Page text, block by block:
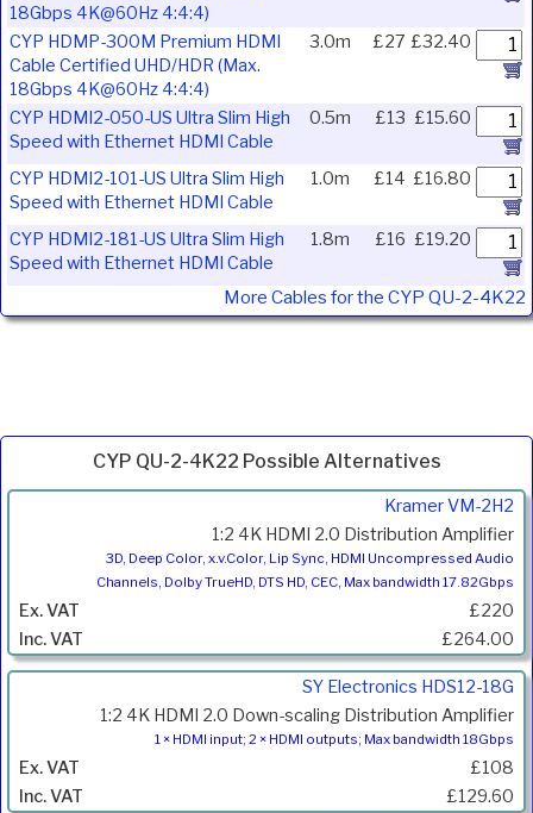
18Gbps 4K@60Hz 4:4:4)
CYP HDMP-300M Premium HDMI
Cable Certified UHD/HDR (Max.
18Gbps 4K@60Hz 4:4:4)
3.0m £27 £32.40
CYP HDMI2-050-US Ultra Slim High
Speed with Ethernet HDMI Cable
0.5m £13 £15.60
CYP HDMI2-101-US Ultra Slim High
Speed with Ethernet HDMI Cable
1.0m £14 £16.80
CYP HDMI2-181-US Ultra Slim High
Speed with Ethernet HDMI Cable
1.8m £16 £19.20
More Cables for the CYP QU-2-4K22
CYP QU-2-4K22 Possible Alternatives
Description
Inc.
VAT
Kramer VM-2H2
1:2 4K HDMI 2.0 Distribution Amplifier
3D, Deep Color, x.v.Color, Lip Sync, HDMI Uncompressed Audio
Channels, Dolby TrueHD, DTS HD, CEC, Max bandwidth 17.82Gbps
£220
£264.00
SY Electronics HDS12-18G
1:2 4K HDMI 2.0 Down-scaling Distribution Amplifier
1 × HDMI input; 2 × HDMI outputs; Max bandwidth 18Gbps
£108
£129.60